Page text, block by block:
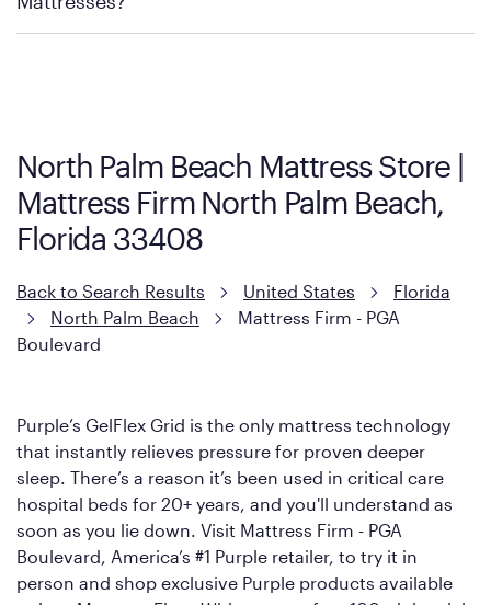
However, it features an enhanced Cool Touch Cover designed
with cool-to-the-touch fibers that offer refreshing comfort as
soon as you lie down.
North Palm Beach Mattress Store |
Mattress Firm North Palm Beach,
Florida 33408
Back to Search Results United States
Florida
North Palm Beach
Mattress Firm - PGA
Boulevard
Purple’s GelFlex Grid is the only mattress technology
that instantly relieves pressure for proven deeper
sleep. There’s a reason it’s been used in critical care
hospital beds for 20+ years, and you'll understand as
soon as you lie down. Visit Mattress Firm - PGA
Boulevard, America’s #1 Purple retailer, to try it in
person and shop exclusive Purple products available